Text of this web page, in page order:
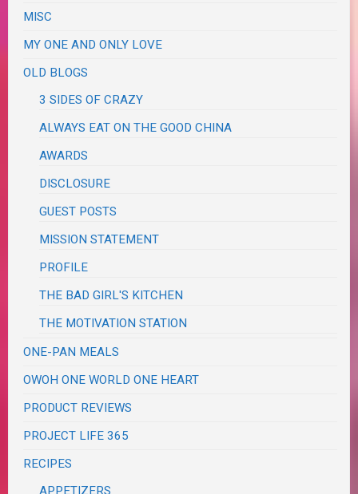
MISC
MY ONE AND ONLY LOVE
OLD BLOGS
3 SIDES OF CRAZY
ALWAYS EAT ON THE GOOD CHINA
AWARDS
DISCLOSURE
GUEST POSTS
MISSION STATEMENT
PROFILE
THE BAD GIRL'S KITCHEN
THE MOTIVATION STATION
ONE-PAN MEALS
OWOH ONE WORLD ONE HEART
PRODUCT REVIEWS
PROJECT LIFE 365
RECIPES
APPETIZERS